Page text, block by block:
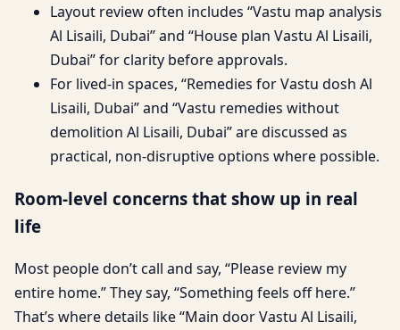
Layout review often includes “Vastu map analysis
Al Lisaili, Dubai” and “House plan Vastu Al Lisaili,
Dubai” for clarity before approvals.
For lived-in spaces, “Remedies for Vastu dosh Al
Lisaili, Dubai” and “Vastu remedies without
demolition Al Lisaili, Dubai” are discussed as
practical, non-disruptive options where possible.
Room-level concerns that show up in real
life
Most people don’t call and say, “Please review my
entire home.” They say, “Something feels off here.”
That’s where details like “Main door Vastu Al Lisaili,